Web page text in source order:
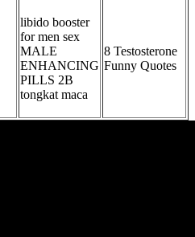
libido booster
for men sex
MALE
ENHANCING
PILLS 2B
tongkat maca
8 Testosterone
Funny Quotes